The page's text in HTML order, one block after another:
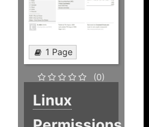
1 Page
(0)
Linux